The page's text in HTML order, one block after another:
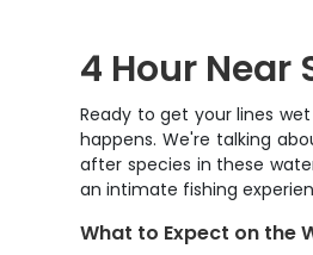
4 Hour Near
Ready to get your lines
happens. We're talking
after species in these
an intimate fishing
What to Expect on the